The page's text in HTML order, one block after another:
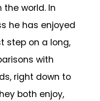
world. In
he has enjoyed
step on a long,
with
right down to
both enjoy,